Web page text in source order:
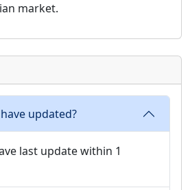
market.
updated?
last update within 1